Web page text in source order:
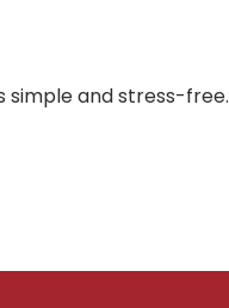
simple and stress-free.